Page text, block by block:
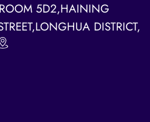
5D2,HAINING
DISTRICT,